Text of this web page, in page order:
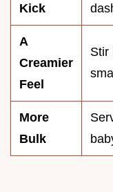
Kick
A
Creamier
Feel
Stir
More
Bulk